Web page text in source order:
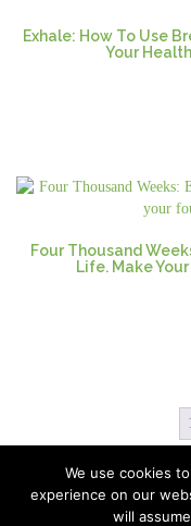
Exhale: How To Use
Your
Four Thousand
Life. Make
All Rights Reserved ©
We use cookies
experience on our
will